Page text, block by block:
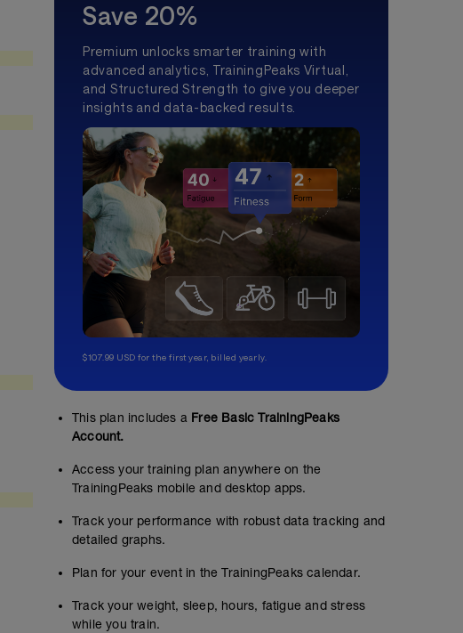
Save 20%
Premium unlocks smarter training with
advanced analytics, TrainingPeaks Virtual,
and Structured Strength to give you deeper
insights and data-backed results.
$107.99 USD for the first year, billed yearly.
This plan includes a Free Basic TrainingPeaks
Account.
Access your training plan anywhere on the
TrainingPeaks mobile and desktop apps.
Track your performance with robust data tracking and
detailed graphs.
Plan for your event in the TrainingPeaks calendar.
Track your weight, sleep, hours, fatigue and stress
while you train.